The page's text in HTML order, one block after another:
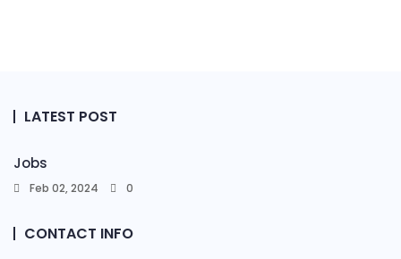
LATEST POST
Jobs
Feb 02, 2024 0
CONTACT INFO